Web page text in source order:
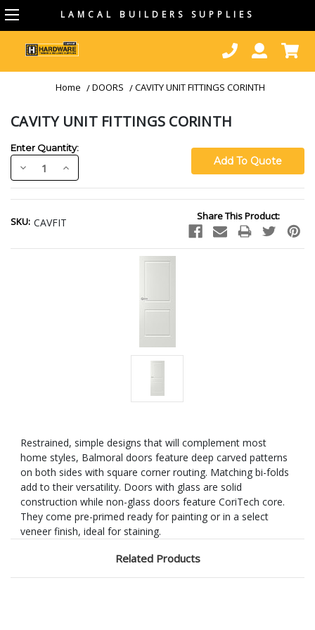
LAMCAL BUILDERS SUPPLIES
Home DOORS CAVITY UNIT FITTINGS CORINTH
CAVITY UNIT FITTINGS CORINTH
Enter Quantity:
Decrease
Quantity:
Increase
Quantity:
Stock:
SKU: CAVFIT Share This Product:
Restrained, simple designs that will complement most
home styles, Balmoral doors feature deep carved patterns
on both sides with square corner routing. Matching bi-folds
add to their versatility. Doors with glass are solid
construction while non-glass doors feature CoriTech core.
They come pre-primed ready for painting or in a select
veneer finish, ideal for staining.
Related Products